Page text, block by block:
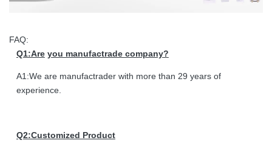
FAQ:
Q1:Are you manufactrade company?
A1:We are manufactrader with more than 29 years of
experience.
Q2:Customized Product